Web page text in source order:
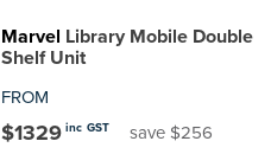
Marvel Library Mobile Double
Shelf Unit
FROM
$1329 inc GST save $256